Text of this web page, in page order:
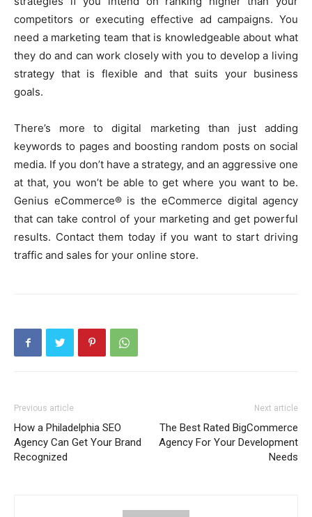
competitors or executing effective ad campaigns. You
need a marketing team that is knowledgeable about what
they do and can work closely with you to develop a living
strategy that is flexible and that suits your business
goals.
There’s more to digital marketing than just adding
keywords to pages and boosting random posts on social
media. If you don’t have a strategy, and an aggressive one
at that, you won’t be able to get where you want to be.
Genius eCommerce® is the eCommerce digital agency
that can take control of your marketing and get powerful
results. Contact them today if you want to start driving
traffic and sales for your online store.
Previous article
How a Philadelphia SEO
Agency Can Get Your Brand
Recognized
Next article
The Best Rated BigCommerce
Agency For Your Development
Needs